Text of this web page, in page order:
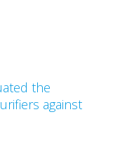
the
against